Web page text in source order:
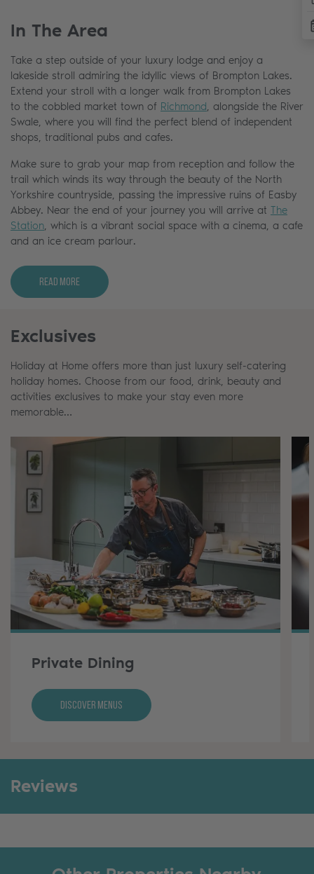
In The Area
Take a step outside of your luxury lodge and enjoy a
lakeside stroll admiring the idyllic views of Brompton Lakes.
Extend your stroll with a longer walk from Brompton Lakes
to the cobbled market town of Richmond, alongside the River
Swale, where you will find the perfect blend of independent
shops, traditional pubs and cafes.
Make sure to grab your map from reception and follow the
trail which winds its way through the beauty of the North
Yorkshire countryside, passing the impressive ruins of Easby
Abbey. Near the end of your journey you will arrive at The
Station, which is a vibrant social space with a cinema, a cafe
and an ice cream parlour.
Read More
Exclusives
Holiday at Home offers more than just luxury self-catering
holiday homes. Choose from our food, drink, beauty and
activities exclusives to make your stay even more
memorable…
Private Dining
Discover Menus
Reviews